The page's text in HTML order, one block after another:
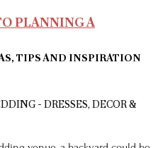
PLANNING A
TIPS AND INSPIRATION
- DRESSES, DECOR &